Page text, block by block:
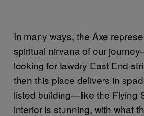
In many ways, the Axe
spiritual nirvana of our
looking for tawdry East End
then this place delivers in
listed building—like the Flying
interior is stunning, with what